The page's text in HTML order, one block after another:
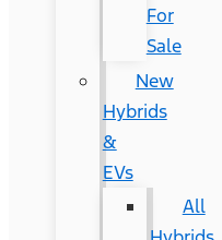
For
Sale
New
Hybrids
&
EVs
All